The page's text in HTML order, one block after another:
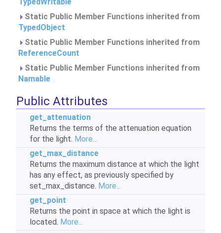
Static Public Member Functions inherited from
TypedObject
Static Public Member Functions inherited from
ReferenceCount
Static Public Member Functions inherited from
Namable
Public Attributes
get_attenuation
Returns the terms of the attenuation equation
for the light. More...
get_max_distance
Returns the maximum distance at which the light
has any effect, as previously specified by
set_max_distance. More...
get_point
Returns the point in space at which the light is
located. More...